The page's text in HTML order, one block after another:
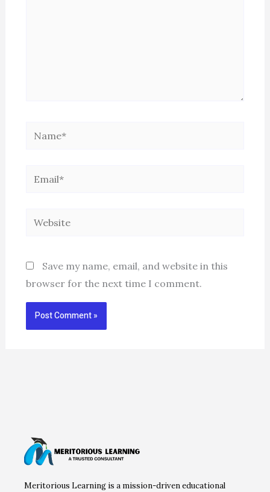
Website
Save my name, email, and website in this
browser for the next time I comment.
Meritorious Learning is a mission-driven educational